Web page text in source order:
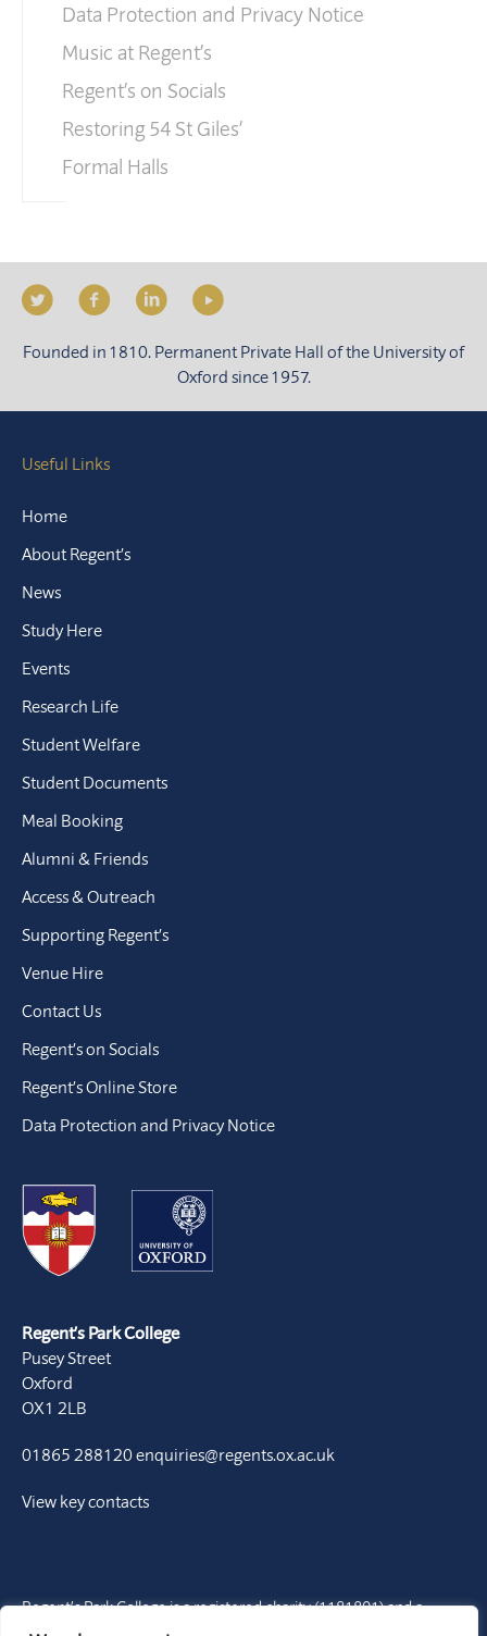
Data Protection and Privacy Notice
Music at Regent’s
Regent’s on Socials
Restoring 54 St Giles’
Formal Halls
Founded in 1810. Permanent Private Hall of the University of
Oxford since 1957.
Useful Links
Home
About Regent’s
News
Study Here
Events
Research Life
Student Welfare
Student Documents
Meal Booking
Alumni & Friends
Access & Outreach
Supporting Regent’s
Venue Hire
Contact Us
Regent’s on Socials
Regent’s Online Store
Data Protection and Privacy Notice
Regent’s Park College
Pusey Street
Oxford
OX1 2LB
01865 288120enquiries@regents.ox.ac.uk
View key contacts
Regent’s Park College is a registered charity (1181801) and a
Permanent Private Hall of the University of Oxford. It is a